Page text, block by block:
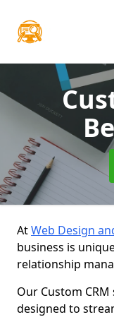
AtWeb Design
business is
relationship
Our Custom
designed to